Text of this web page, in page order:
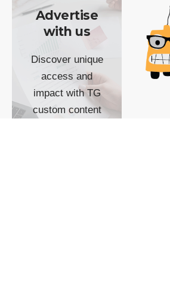
Advertise
with us
Discover unique
access and
impact with TG
custom content